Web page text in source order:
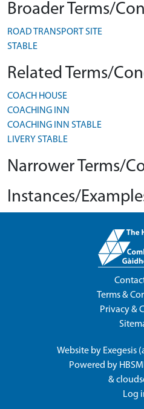
Broader Terms/
ROAD TRANSPORT SITE
STABLE
Related Terms/
COACH HOUSE
COACHING INN
COACHING INN STABLE
LIVERY STABLE
Narrower Terms/
Instances/
Terms &
Privacy &
Website by Exegesis
Powered by
&
Log